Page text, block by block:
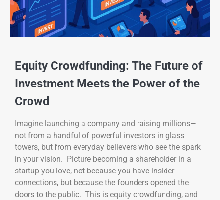
Equity Crowdfunding: The Future of
Investment Meets the Power of the
Crowd
Imagine launching a company and raising millions—
not from a handful of powerful investors in glass
towers, but from everyday believers who see the spark
in your vision. Picture becoming a shareholder in a
startup you love, not because you have insider
connections, but because the founders opened the
doors to the public. This is equity crowdfunding, and